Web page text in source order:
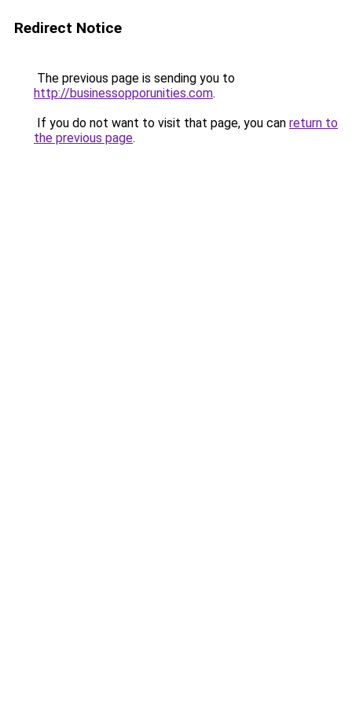
Redirect Notice
The previous page is sending you to
http://businessopporunities.com.
If you do not want to visit that page, you can return to
the previous page.